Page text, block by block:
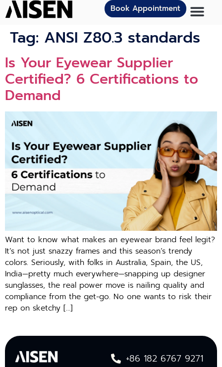
Book Appointment
Tag: ANSI Z80.3 standards
Is Your Eyewear Supplier
Certified? 6 Certifications to
Demand
Want to know what makes an eyewear brand feel legit?
It’s not just snazzy frames and this season’s trendy
colors. Seriously, with folks in Australia, Spain, the US,
India—pretty much everywhere—snapping up designer
sunglasses, the real power move is nailing quality and
compliance from the get-go. No one wants to risk their
rep on sketchy […]
+86 182 6767 9271